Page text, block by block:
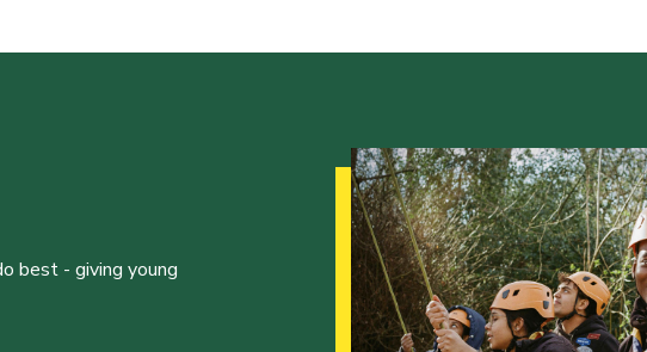
best - giving young